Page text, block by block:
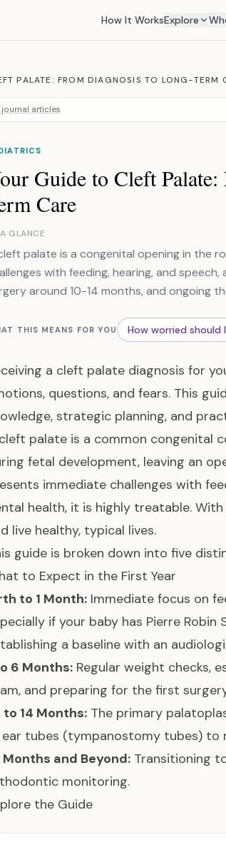
How It WorksExplore
PALATE: FROM DIAGNOSIS TO LONG-TERM
articles
Guide to Cleft
Care
GLANCE
palate is a congenital opening in the
with feeding, hearing, and
around 10-14 months, and ongoing
THIS MEANS FOR YOU How worried should
a cleft palate diagnosis for
questions, and fears. This
strategic planning, and
palate is a common congenital
fetal development, leaving an
immediate challenges with
health, it is highly treatable.
live healthy, typical lives.
guide is broken down into five
to Expect in the First Year
to 1 Month: Immediate focus on
if your baby has Pierre
a baseline with an
6 Months: Regular weight checks,
and preparing for the first
to 14 Months: The primary
tubes (tympanostomy tubes) to
Months and Beyond: Transitioning
monitoring.
the Guide